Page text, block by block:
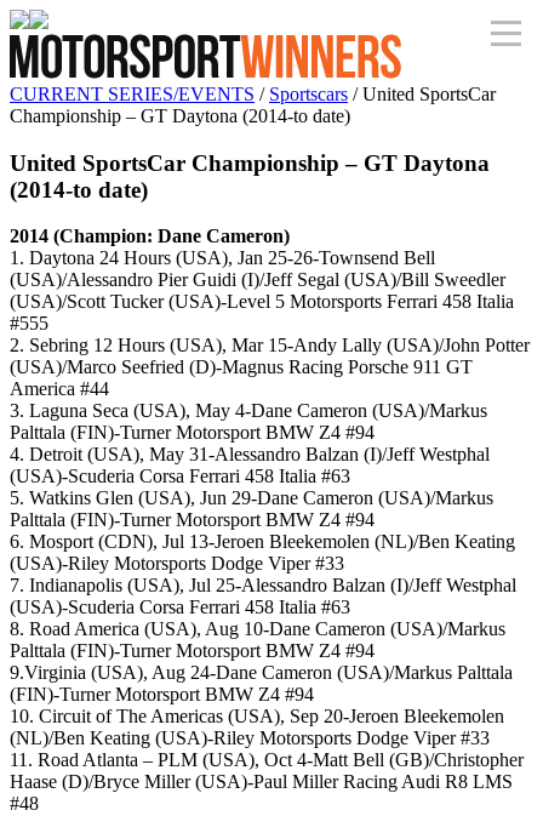
CURRENT SERIES/EVENTS / Sportscars / United SportsCar
Championship – GT Daytona (2014-to date)
United SportsCar Championship – GT Daytona
(2014-to date)
2014 (Champion: Dane Cameron)
1. Daytona 24 Hours (USA), Jan 25-26-Townsend Bell
(USA)/Alessandro Pier Guidi (I)/Jeff Segal (USA)/Bill Sweedler
(USA)/Scott Tucker (USA)-Level 5 Motorsports Ferrari 458 Italia
#555
2. Sebring 12 Hours (USA), Mar 15-Andy Lally (USA)/John Potter
(USA)/Marco Seefried (D)-Magnus Racing Porsche 911 GT
America #44
3. Laguna Seca (USA), May 4-Dane Cameron (USA)/Markus
Palttala (FIN)-Turner Motorsport BMW Z4 #94
4. Detroit (USA), May 31-Alessandro Balzan (I)/Jeff Westphal
(USA)-Scuderia Corsa Ferrari 458 Italia #63
5. Watkins Glen (USA), Jun 29-Dane Cameron (USA)/Markus
Palttala (FIN)-Turner Motorsport BMW Z4 #94
6. Mosport (CDN), Jul 13-Jeroen Bleekemolen (NL)/Ben Keating
(USA)-Riley Motorsports Dodge Viper #33
7. Indianapolis (USA), Jul 25-Alessandro Balzan (I)/Jeff Westphal
(USA)-Scuderia Corsa Ferrari 458 Italia #63
8. Road America (USA), Aug 10-Dane Cameron (USA)/Markus
Palttala (FIN)-Turner Motorsport BMW Z4 #94
9.Virginia (USA), Aug 24-Dane Cameron (USA)/Markus Palttala
(FIN)-Turner Motorsport BMW Z4 #94
10. Circuit of The Americas (USA), Sep 20-Jeroen Bleekemolen
(NL)/Ben Keating (USA)-Riley Motorsports Dodge Viper #33
11. Road Atlanta – PLM (USA), Oct 4-Matt Bell (GB)/Christopher
Haase (D)/Bryce Miller (USA)-Paul Miller Racing Audi R8 LMS
#48